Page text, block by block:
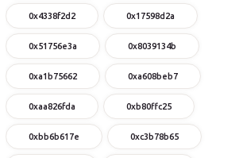
0x4338f2d2 0x17598d2a
0x51756e3a 0x8039134b
0xa1b75662 0xa608beb7
0xaa826fda 0xb80ffc25
0xbb6b617e 0xc3b78b65